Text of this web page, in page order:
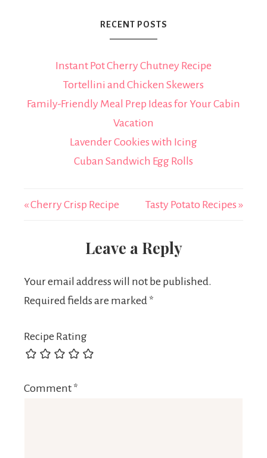
RECENT POSTS
Instant Pot Cherry Chutney Recipe
Tortellini and Chicken Skewers
Family-Friendly Meal Prep Ideas for Your Cabin
Vacation
Lavender Cookies with Icing
Cuban Sandwich Egg Rolls
« Cherry Crisp Recipe Tasty Potato Recipes »
Leave a Reply
Your email address will not be published.
Required fields are marked *
Recipe Rating
Comment *